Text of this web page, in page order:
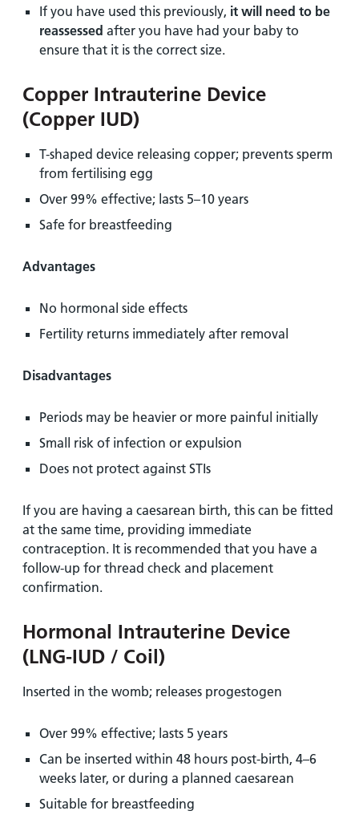
If you have used this previously, it will need to be
reassessed after you have had your baby to
ensure that it is the correct size.
Copper Intrauterine Device
(Copper IUD)
T-shaped device releasing copper; prevents sperm
from fertilising egg
Over 99% effective; lasts 5–10 years
Safe for breastfeeding
Advantages
No hormonal side effects
Fertility returns immediately after removal
Disadvantages
Periods may be heavier or more painful initially
Small risk of infection or expulsion
Does not protect against STIs
If you are having a caesarean birth, this can be fitted
at the same time, providing immediate
contraception. It is recommended that you have a
follow-up for thread check and placement
confirmation.
Hormonal Intrauterine Device
(LNG-IUD / Coil)
Inserted in the womb; releases progestogen
Over 99% effective; lasts 5 years
Can be inserted within 48 hours post-birth, 4–6
weeks later, or during a planned caesarean
Suitable for breastfeeding